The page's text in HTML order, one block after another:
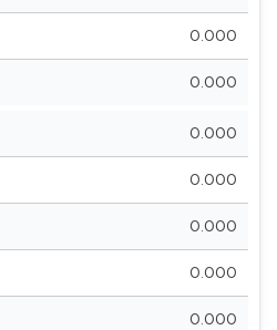
0.000
0.000
0.000
0.000
0.000
0.000
0.000